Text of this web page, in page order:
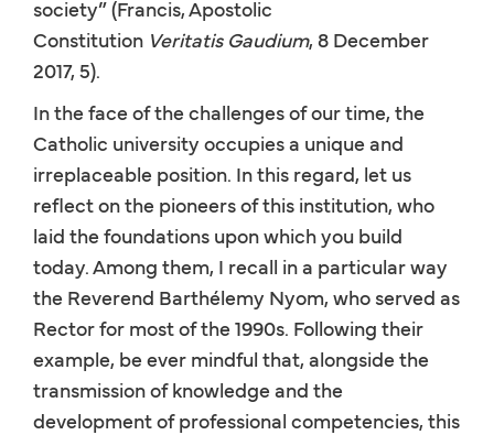
society” (Francis, Apostolic
Constitution Veritatis Gaudium, 8 December
2017, 5).
In the face of the challenges of our time, the
Catholic university occupies a unique and
irreplaceable position. In this regard, let us
reflect on the pioneers of this institution, who
laid the foundations upon which you build
today. Among them, I recall in a particular way
the Reverend Barthélemy Nyom, who served as
Rector for most of the 1990s. Following their
example, be ever mindful that, alongside the
transmission of knowledge and the
development of professional competencies, this